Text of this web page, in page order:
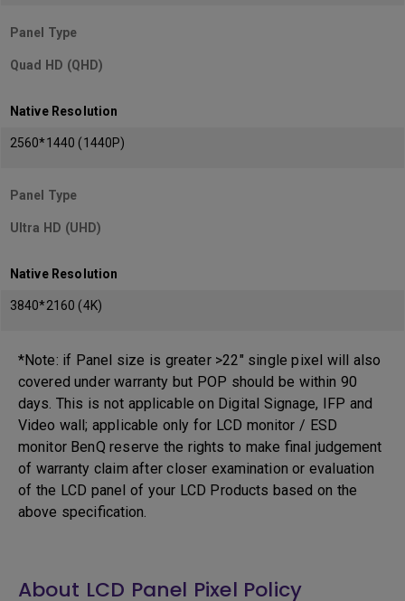
Panel Type
Quad HD (QHD)
Native Resolution
2560*1440 (1440P)
Panel Type
Ultra HD (UHD)
Native Resolution
3840*2160 (4K)
*Note: if Panel size is greater >22" single pixel will also
covered under warranty but POP should be within 90
days. This is not applicable on Digital Signage, IFP and
Video wall; applicable only for LCD monitor / ESD
monitor BenQ reserve the rights to make final judgement
of warranty claim after closer examination or evaluation
of the LCD panel of your LCD Products based on the
above specification.
About LCD Panel Pixel Policy